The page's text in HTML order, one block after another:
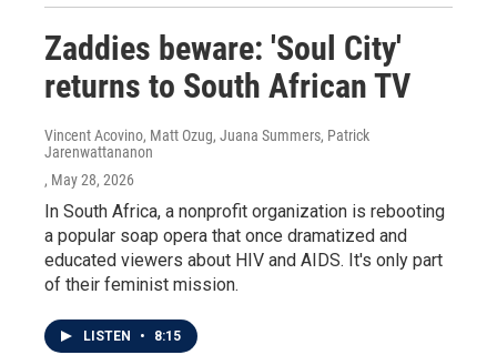
Zaddies beware: 'Soul City'
returns to South African TV
Vincent Acovino, Matt Ozug, Juana Summers, Patrick
Jarenwattananon
, May 28, 2026
In South Africa, a nonprofit organization is rebooting
a popular soap opera that once dramatized and
educated viewers about HIV and AIDS. It's only part
of their feminist mission.
LISTEN • 8:15